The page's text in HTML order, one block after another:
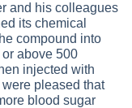
and his colleagues
its chemical
compound into
above 500
injected with
pleased that
blood sugar